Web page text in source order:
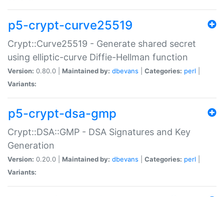
p5-crypt-curve25519
Crypt::Curve25519 - Generate shared secret
using elliptic-curve Diffie-Hellman function
Version: 0.80.0 | Maintained by: dbevans Categories: perl
Variants:
p5-crypt-dsa-gmp
Crypt::DSA::GMP - DSA Signatures and Key
Generation
Version: 0.20.0 | Maintained by: dbevans Categories: perl
Variants: